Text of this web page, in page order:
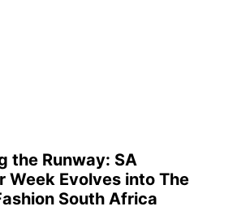
the Runway: SA
Week Evolves into The
South Africa